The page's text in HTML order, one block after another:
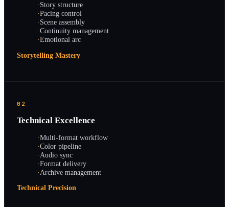
·Story structure
·Pacing control
·Scene assembly
·Continuity management
·Emotional arc
Storytelling Mastery
02
Technical Excellence
·Multi-format workflow
·Color pipeline
·Audio sync
·Format delivery
·Archive management
Technical Precision